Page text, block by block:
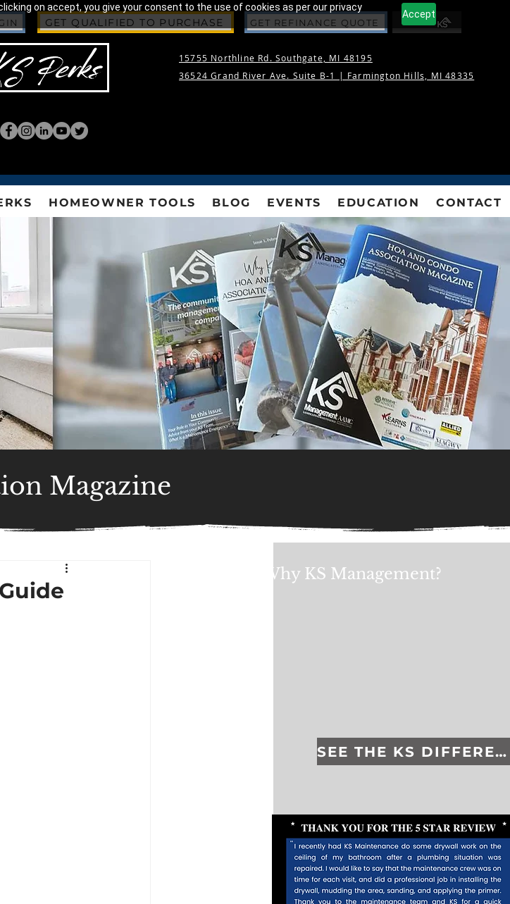
on accept, you give your consent to the use of cookies as per our privacy
Accept
GET QUALIFIED TO PURCHASE GET REFINANCE QUOTE
15755 Northline Rd. Southgate, MI 48195
36524 Grand River Ave. Suite B-1 | Farmington Hills, MI 48335
HOMEOWNER TOOLS BLOG EVENTS EDUCATION CONTACT
Magazine
Why KS Management?
SEE THE KS DIFFERENCE